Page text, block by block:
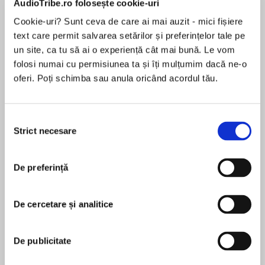
AudioTribe.ro folosește cookie-uri
Cookie-uri? Sunt ceva de care ai mai auzit - mici fișiere
text care permit salvarea setărilor și preferințelor tale pe
un site, ca tu să ai o experiență cât mai bună. Le vom
folosi numai cu permisiunea ta și îți mulțumim dacă ne-o
oferi. Poți schimba sau anula oricând acordul tău.
consimțământului
Strict necesare
De preferință
De cercetare și analitice
De publicitate
Desprecarte
Thirteen guests. One killer. No escape.
from the mainland by the tides for most of the
By the next evening only twelve are still alive.
pentru această carte
Before turning to crime, A.M. Castle had a long